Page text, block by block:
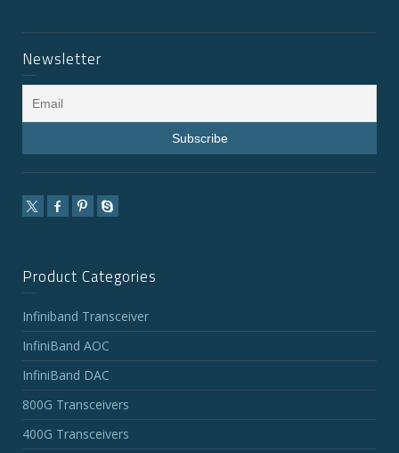
Newsletter
Product Categories
Infiniband Transceiver
InfiniBand AOC
InfiniBand DAC
800G Transceivers
400G Transceivers